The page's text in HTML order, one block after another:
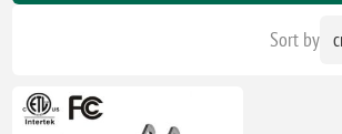
Sort by